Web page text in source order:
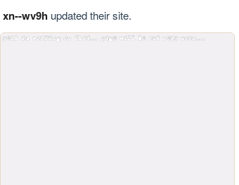
xn--wv9hupdated their site.